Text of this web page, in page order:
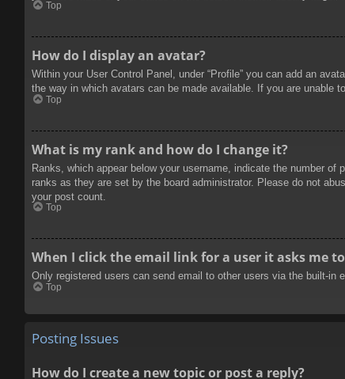
Top
How do I display an avatar?
Within your User Control Panel, under “Profile” you can add an
the way in which avatars can be made available. If you are unable
Top
What is my rank and how do I change it?
Ranks, which appear below your username, indicate the number
ranks as they are set by the board administrator. Please do not
your post count.
Top
When I click the email link for a user it asks me
Only registered users can send email to other users via the built-
Top
Posting Issues
How do I create a new topic or post a reply?